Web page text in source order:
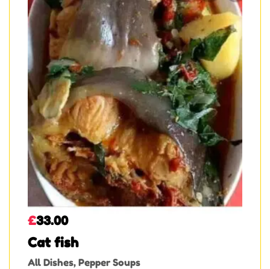
Cat fish
All Dishes, Pepper Soups
£33.00